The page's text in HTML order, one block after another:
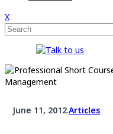
X
June 11, 2012.Articles